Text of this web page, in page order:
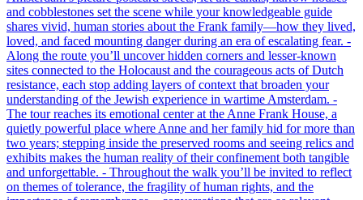
and cobblestones set the scene while your knowledgeable guide
shares vivid, human stories about the Frank family—how they lived,
loved, and faced mounting danger during an era of escalating fear. -
Along the route you’ll uncover hidden corners and lesser-known
sites connected to the Holocaust and the courageous acts of Dutch
resistance, each stop adding layers of context that broaden your
understanding of the Jewish experience in wartime Amsterdam. -
The tour reaches its emotional center at the Anne Frank House, a
quietly powerful place where Anne and her family hid for more than
two years; stepping inside the preserved rooms and seeing relics and
exhibits makes the human reality of their confinement both tangible
and unforgettable. - Throughout the walk you’ll be invited to reflect
on themes of tolerance, the fragility of human rights, and the